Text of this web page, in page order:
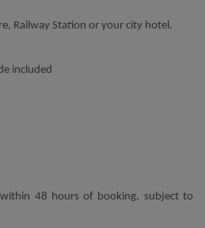
Railway Station or your city hotel.
included
48 hours of booking, subject to